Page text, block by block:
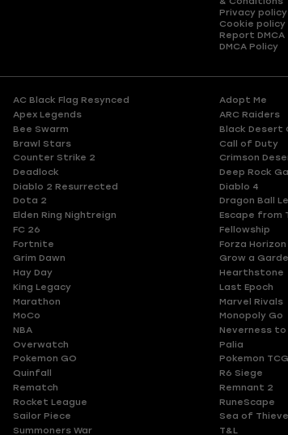
Privacy policy
Cookie policy
Report DMCA
DMCA Policy
AC Black Flag Resynced Adopt Me
Apex Legends ARC Raiders
Bee Swarm Black Desert
Brawl Stars Call of Duty
Counter Strike 2 Crimson
Deadlock Deep Rock
Diablo 2 Resurrected Diablo 4
Dota 2 Dragon Ball
Elden Ring Nightreign Escape from
FC 26 Fellowship
Fortnite Forza Horizon
Grim Dawn Grow a
Hay Day Hearthstone
King Legacy Last Epoch
Marathon Marvel Rivals
MoCo Monopoly Go
NBA Neverness to
Overwatch Palia
Pokemon GO Pokemon
Quinfall R6 Siege
Rematch Remnant 2
Rocket League RuneScape
Sailor Piece Sea of
Summoners War T&L